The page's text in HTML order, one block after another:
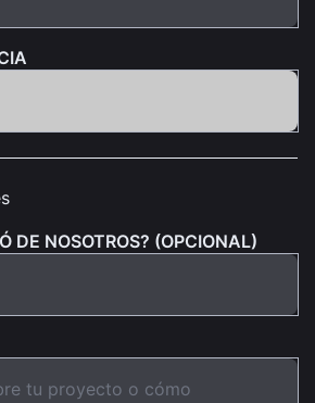
DE NOSOTROS? (OPCIONAL)